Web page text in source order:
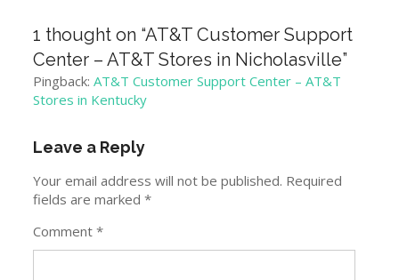
1 thought on “AT&T Customer Support
Center – AT&T Stores in Nicholasville”
Pingback:AT&T Customer Support Center – AT&T
Stores in Kentucky
Leave a Reply
Your email address will not be published. Required
fields are marked*
Comment*